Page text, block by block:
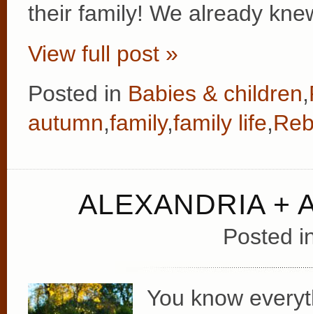
their family! We already
View full post »
Posted in Babies & children,
autumn,family,family life,
ALEXANDRIA +
Posted
You know